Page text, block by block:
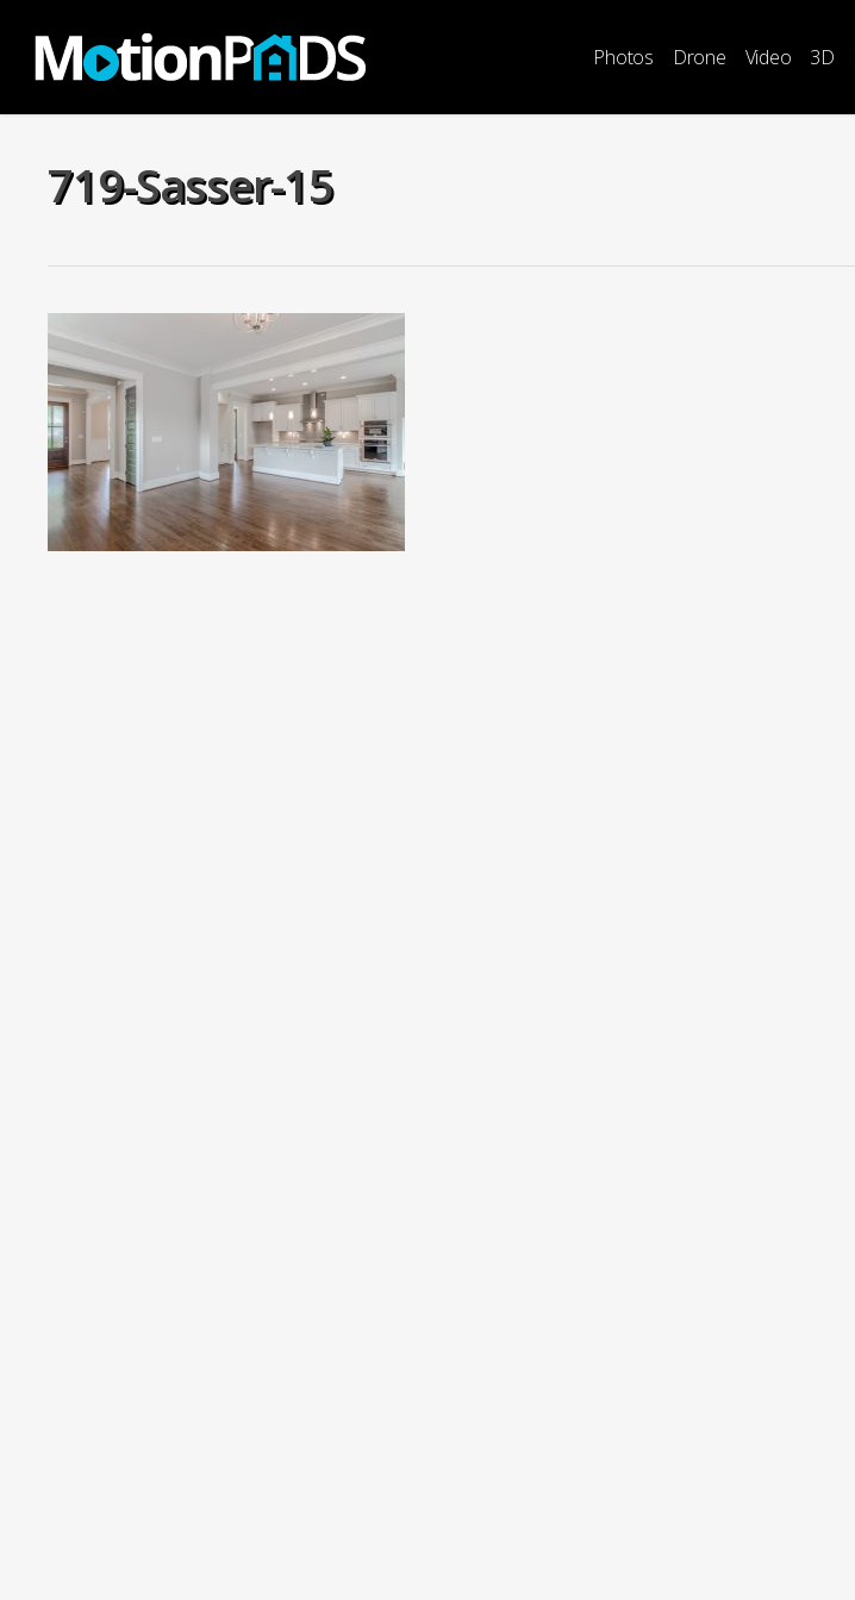
main
Photos Drone Video 3D
719-Sasser-15